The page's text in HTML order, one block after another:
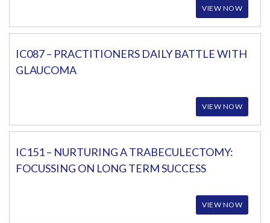
VIEW NOW
IC087 – PRACTITIONERS DAILY BATTLE WITH
GLAUCOMA
VIEW NOW
IC151 – NURTURING A TRABECULECTOMY:
FOCUSSING ON LONG TERM SUCCESS
VIEW NOW